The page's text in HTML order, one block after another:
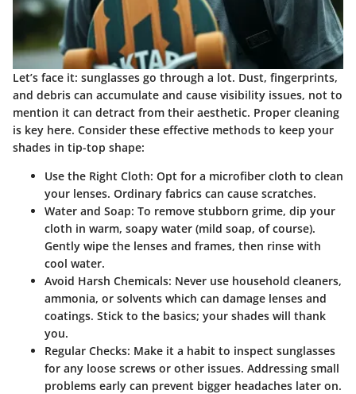
Let’s face it: sunglasses go through a lot. Dust, fingerprints,
and debris can accumulate and cause visibility issues, not to
mention it can detract from their aesthetic. Proper cleaning
is key here. Consider these effective methods to keep your
shades in tip-top shape:
Use the Right Cloth: Opt for a microfiber cloth to clean
your lenses. Ordinary fabrics can cause scratches.
Water and Soap: To remove stubborn grime, dip your
cloth in warm, soapy water (mild soap, of course).
Gently wipe the lenses and frames, then rinse with
cool water.
Avoid Harsh Chemicals: Never use household cleaners,
ammonia, or solvents which can damage lenses and
coatings. Stick to the basics; your shades will thank
you.
Regular Checks: Make it a habit to inspect sunglasses
for any loose screws or other issues. Addressing small
problems early can prevent bigger headaches later on.